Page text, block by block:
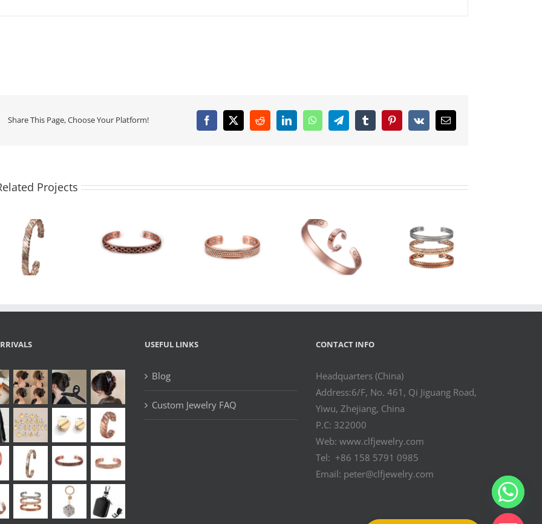
Share This Page, Choose Your Platform! Facebook
X RedditLinkedInWhatsAppTelegramTumblrPinterest
Vk Email
Projects
Bracelet with
Men’s Copper
Magnetic
Minimalist
Copper
Copper
Magnetic
Wheat Pattern
Bangle for
Wholesale
USEFUL LINKS
Blog
Custom Jewelry FAQ
CONTACT INFO
Headquarters (China)
Address:6/F, No. 461, Qi Jiguang Road,
Yiwu, Zhejiang, China
P.C: 322000
Web: www.clfjewelry.com
Tel: +86 158 5791 0985
Email: peter@clfjewelry.com